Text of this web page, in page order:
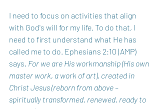
I need to focus on activities that align
with God's will for my life. To do that, I
need to first understand what He has
called me to do. Ephesians 2:10 (AMP)
says, For we are His workmanship (His own
master work, a work of art), created in
Christ Jesus (reborn from above –
spiritually transformed, renewed, ready to